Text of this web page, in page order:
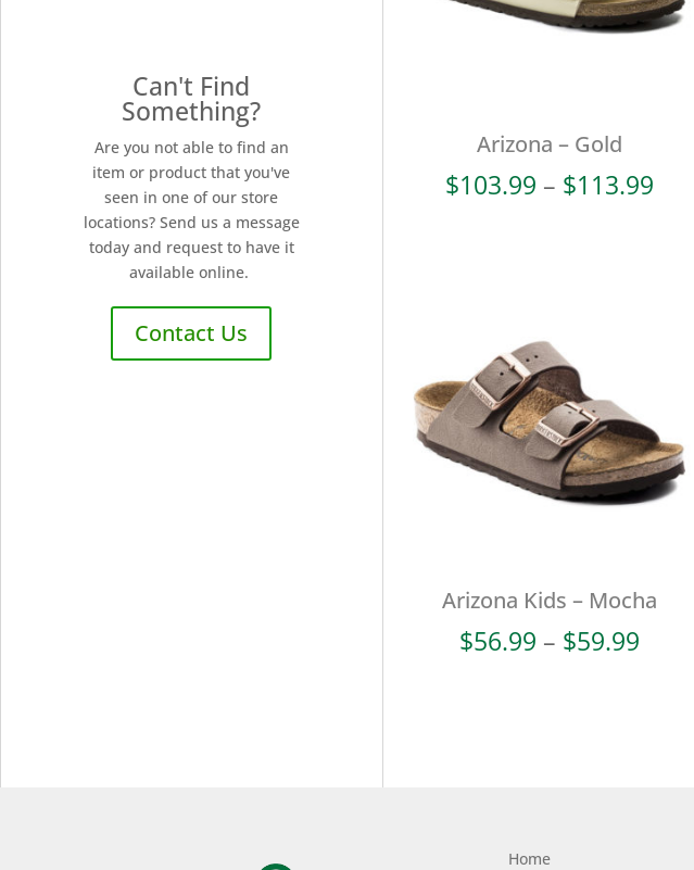
Can't Find
Something?
Are you not able to find an
item or product that you've
seen in one of our store
locations? Send us a message
today and request to have it
available online.
Contact Us
Arizona – Gold
$103.99 – $113.99Price
Arizona Kids – Mocha
$56.99 – $59.99Price
Home